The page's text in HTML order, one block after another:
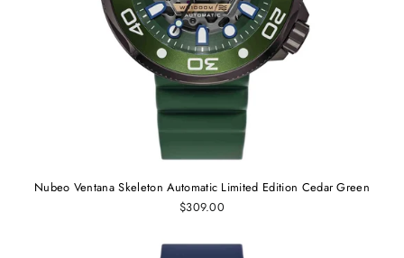
Nubeo Ventana Skeleton Automatic Limited Edition Cedar Green
$309.00